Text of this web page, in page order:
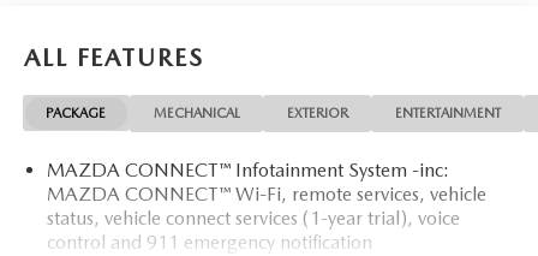
ALL FEATURES
PACKAGE MECHANICAL EXTERIOR ENTERTAINMENT
MAZDA CONNECT™ Infotainment System -inc:
MAZDA CONNECT™ Wi-Fi, remote services, vehicle
status, vehicle connect services (1-year trial), voice
control and 911 emergency notification